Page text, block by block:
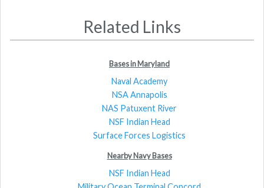
Related Links
Bases in Maryland
Naval Academy
NSA Annapolis
NAS Patuxent River
NSF Indian Head
Surface Forces Logistics
Nearby Navy Bases
NSF Indian Head